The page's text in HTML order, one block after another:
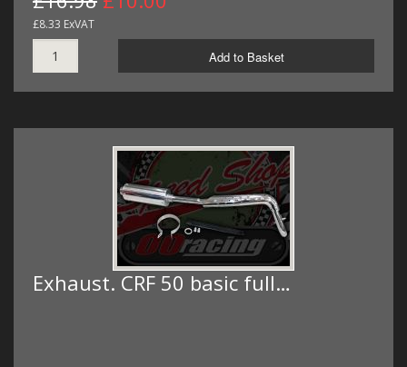
£8.33 ExVAT
Add to Basket
Exhaust. CRF 50 basic full…